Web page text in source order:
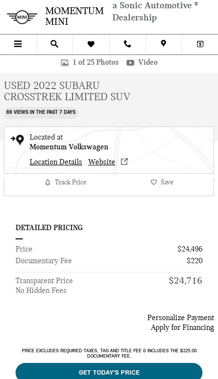
MOMENTUM
MINI
a Sonic Automotive ®
Dealership
Used 2022 Subaru Crosstrek Limited SUV Photo 1 of 25
1 of 25 Photos Video
USED 2022 SUBARU
CROSSTREK LIMITED SUV
88 VIEWS IN THE PAST 7 DAYS
Located at
Momentum Volkswagen
Location Details
Website
Track Price Save
DETAILED PRICING
Price
$24,496
Documentary Fee
$220
Transparent Price
No Hidden Fees
$24,716
Personalize Payment
Apply for Financing
PRICE EXCLUDES REQUIRED TAXES, TAG AND TITLE FEE & INCLUDES THE $225.00
DOCUMENTARY FEE.
GET TODAY'S PRICE